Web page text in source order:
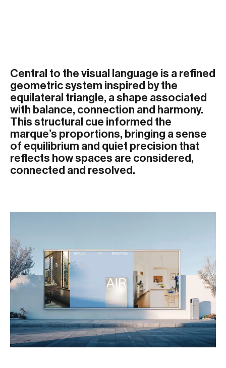
Central to the visual language is a refined
geometric system inspired by the
equilateral triangle, a shape associated
with balance, connection and harmony.
This structural cue informed the
marque’s proportions, bringing a sense
of equilibrium and quiet precision that
reflects how spaces are considered,
connected and resolved.